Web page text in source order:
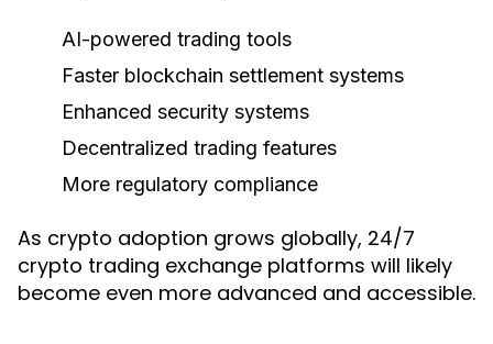
AI-powered trading tools
Faster blockchain settlement systems
Enhanced security systems
Decentralized trading features
More regulatory compliance
As crypto adoption grows globally, 24/7
crypto trading exchange platforms will likely
become even more advanced and accessible.